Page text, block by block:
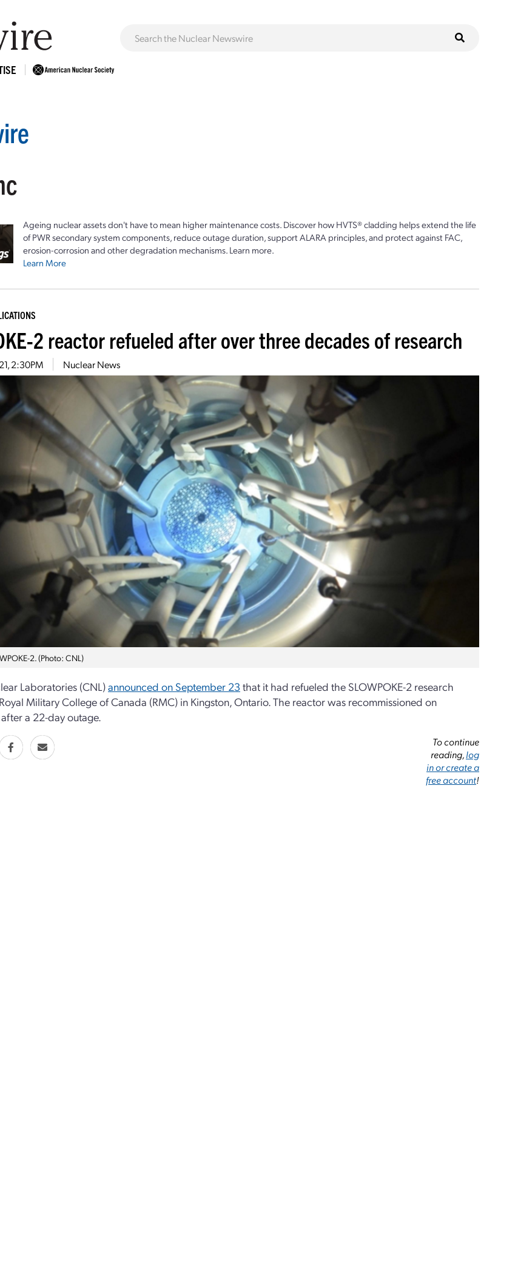
Ageing nuclear assets don't have to mean higher maintenance costs. Discover how HVTS® cladding helps extend the life
of PWR secondary system components, reduce outage duration, support ALARA principles, and protect against FAC,
erosion-corrosion and other degradation mechanisms. Learn more.
Learn More
2 reactor refueled after over three decades of research
2:30PM Nuclear News
2. (Photo: CNL)
Laboratories (CNL)announced on September 23 that it had refueled the SLOWPOKE-2 research
Military College of Canada (RMC) in Kingston, Ontario. The reactor was recommissioned on
a 22-day outage.
To continue
reading,log
in or create a
free account!